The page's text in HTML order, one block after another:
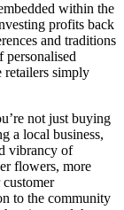
within the
profits back
and traditions
retailers simply
not just buying
a local business,
vibrancy of
flowers, more
to the community